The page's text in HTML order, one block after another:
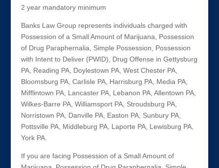
2 year mandatory minimum
Banks Law Group represents individuals charged with
Possession of a Small Amount of Marijuana, Possession
of Drug Paraphernalia, Simple Possession, Possession
with Intent to Deliver (PWID), Drug Offense in Gettysburg
PA, Reading PA, Doylestown PA, West Chester PA,
Bloomsburg PA, Carlisle PA, Harrisburg PA, Media PA,
Mifflintown PA, Lancaster PA, Lebanon PA, Allentown PA,
Wilkes-Barre PA, Williamsport PA, Stroudsburg PA,
Norristown PA, Danville PA, Easton PA, Sunbury PA,
Pottsville PA, Middleburg PA, Laporte PA, Lewisburg PA,
York PA.
If you are facing Possession of a Small Amount of